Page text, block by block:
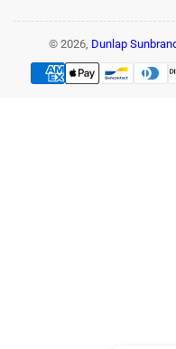
© 2026, Dunlap